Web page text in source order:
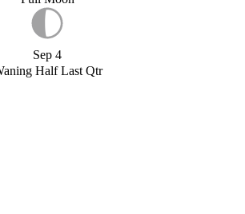
Sep 4
Half Last Qtr